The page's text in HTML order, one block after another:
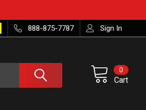
888-875-7787 Sign In
Cart
0